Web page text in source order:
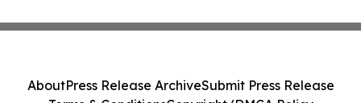
AboutPress Release ArchiveSubmit Press Release